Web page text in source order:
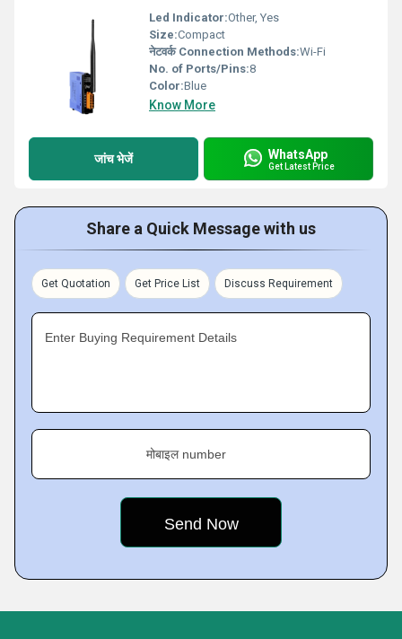
Led Indicator:Other, Yes
Size:Compact
नेटवर्क Connection Methods:Wi-Fi
No. of Ports/Pins:8
Color:Blue
Know More
जांच भेजें WhatsApp
Get Latest Price
Share a Quick Message with us
Get Quotation Get Price List Discuss Requirement
Enter Buying Requirement Details
मोबाइल number